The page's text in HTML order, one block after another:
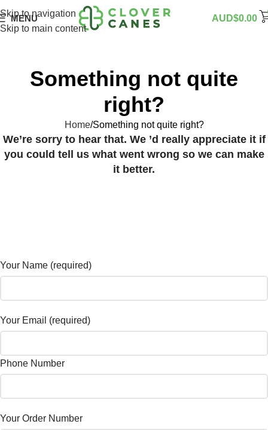
Skip to navigation
Skip to main content
MENU AUD$0.00
Something not quite
right?
Home Something not quite right?
We’re sorry to hear that. We ’d really appreciate it if
you could tell us what went wrong so we can make
it better.
Your Name (required)
Your Email (required)
Phone Number
Your Order Number